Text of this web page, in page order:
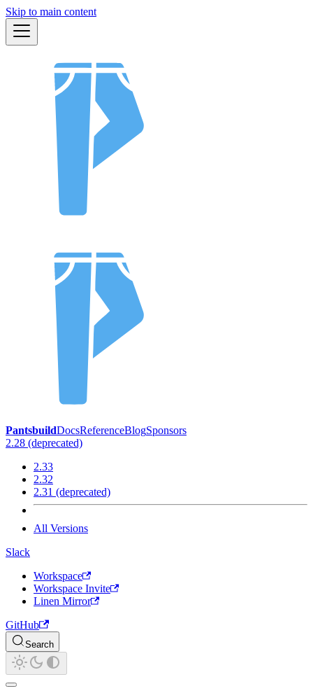
Skip to main content
PantsbuildDocsReferenceBlogSponsors
2.28 (deprecated)
2.33
2.32
2.31 (deprecated)
All Versions
Slack
Workspace
Workspace Invite
Linen Mirror
GitHub
Search